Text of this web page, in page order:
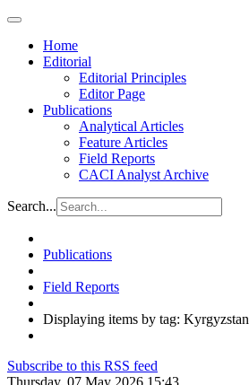
Home
Editorial
Editorial Principles
Editor Page
Publications
Analytical Articles
Feature Articles
Field Reports
CACI Analyst Archive
Search...
Publications
Field Reports
Displaying items by tag: Kyrgyzstan
Subscribe to this RSS feed
Thursday, 07 May 2026 15:43